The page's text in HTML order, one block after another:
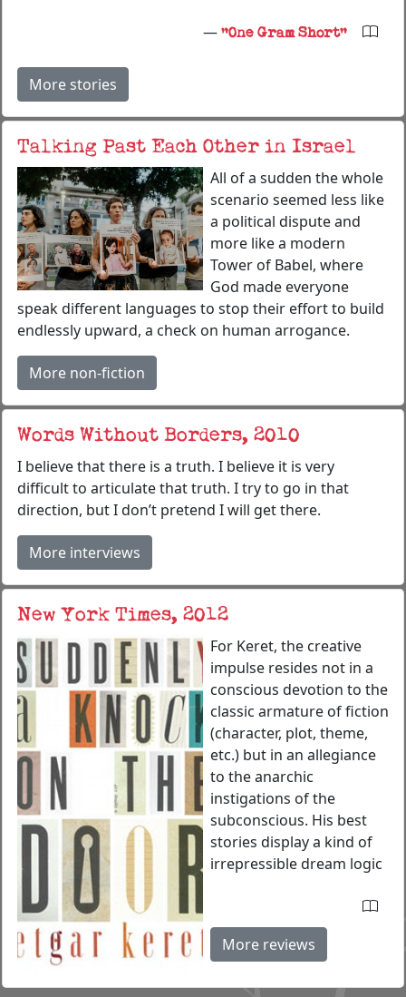
— "One Gram Short"
More stories
Talking Past Each Other in Israel
All of a sudden the whole
scenario seemed less like
a political dispute and
more like a modern
Tower of Babel, where
God made everyone
speak different languages to stop their effort to build
endlessly upward, a check on human arrogance.
More non-fiction
Words Without Borders, 2010
I believe that there is a truth. I believe it is very
difficult to articulate that truth. I try to go in that
direction, but I don’t pretend I will get there.
More interviews
New York Times, 2012
For Keret, the creative
impulse resides not in a
conscious devotion to the
classic armature of fiction
(character, plot, theme,
etc.) but in an allegiance
to the anarchic
instigations of the
subconscious. His best
stories display a kind of
irrepressible dream logic
More reviews